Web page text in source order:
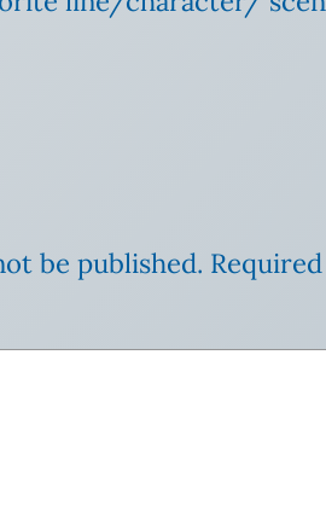
be published.